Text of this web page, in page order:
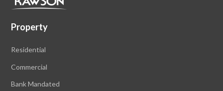
Property
Residential
Commercial
Bank Mandated